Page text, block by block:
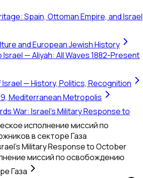
Spain, Ottoman Empire, and Israel
and European Jewish History
— Aliyah: All Waves 1882-Present
— History, Politics, Recognition
Mediterranean Metropolis
War: Israel's Military Response to
исполнение миссий по
в секторе Газа
Military Response to October
миссий по освобождению
Газа